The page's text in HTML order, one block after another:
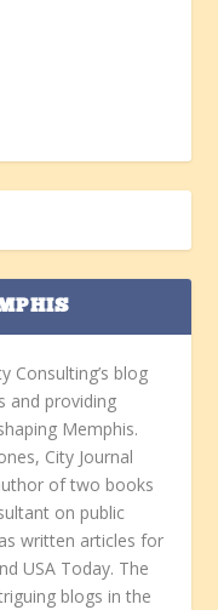
Consulting’s blog
and providing
Memphis.
City Journal
of two books
on public
written articles for
USA Today. The
blogs in the